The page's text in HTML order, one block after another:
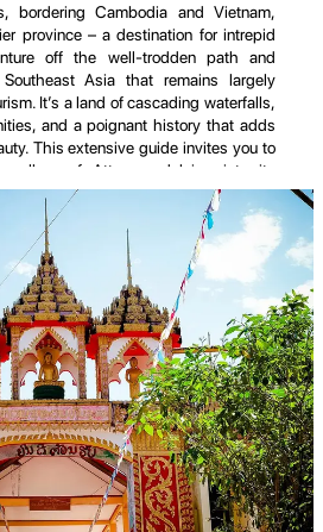
bordering Cambodia and Vietnam,
province – a destination for intrepid
off the well-trodden path and
Asia that remains largely
It’s a land of cascading waterfalls,
and a poignant history that adds
This extensive guide invites you to
allure of Attapeu, delving into its
attractions, the rich tapestry of its
the profound experiences that await
its depths. For an impeccably
this captivating region, remember to
offered by
Golden Trail Travelat
.
History, and a Legacy of
is to grasp its unique geographical
narratives that have shaped its
Rivers, Plateaus, and Pristine